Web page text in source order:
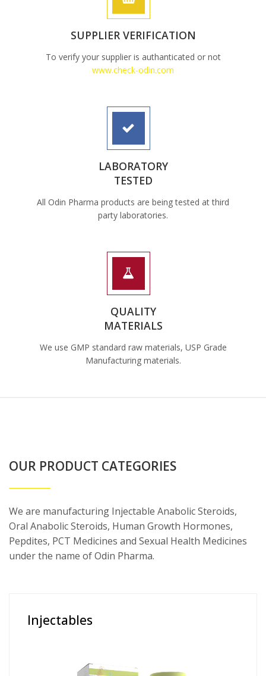
SUPPLIER VERIFICATION
To verify your supplier is authanticated or not
www.check-odin.com
LABORATORY
TESTED
All Odin Pharma products are being tested at third
party laboratories.
QUALITY
MATERIALS
We use GMP standard raw materials, USP Grade
Manufacturing materials.
OUR PRODUCT CATEGORIES
We are manufacturing Injectable Anabolic Steroids,
Oral Anabolic Steroids, Human Growth Hormones,
Pepdites, PCT Medicines and Sexual Health Medicines
under the name of Odin Pharma.
Injectables